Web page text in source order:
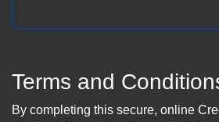
Terms and
By completing this secure, online